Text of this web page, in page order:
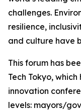
challenges.
resilience,
and culture have
This forum has
Tech Tokyo,
innovation
levels: mayors/